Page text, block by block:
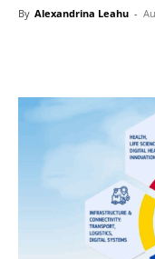
By Alexandrina Leahu -